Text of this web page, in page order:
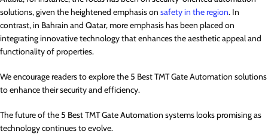
solutions, given the heightened emphasis on safety in the region. In
contrast, in Bahrain and Qatar, more emphasis has been placed on
integrating innovative technology that enhances the aesthetic appeal and
functionality of properties.
We encourage readers to explore the 5 Best TMT Gate Automation solutions
to enhance their security and efficiency.
The future of the 5 Best TMT Gate Automation systems looks promising as
technology continues to evolve.